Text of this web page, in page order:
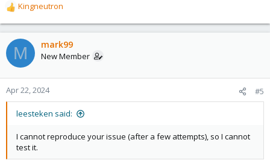
R
e
a
c
t
o
n
Kingneutron
M mark99
New Member
Apr 22, 2024 #5
leesteken said:
I cannot reproduce your issue (after a few attempts), so I cannot
test it.